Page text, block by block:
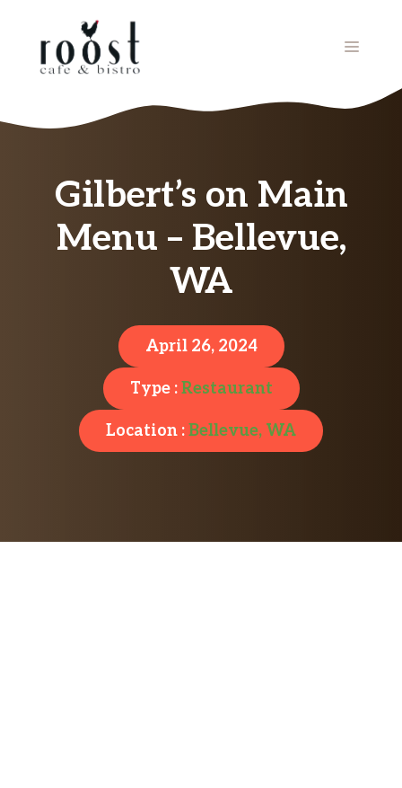
MENU
Gilbert’s on Main
Menu – Bellevue,
WA
April 26, 2024
Type :Restaurant
Location :Bellevue, WA